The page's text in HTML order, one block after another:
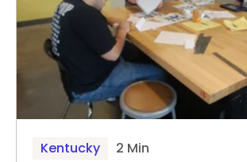
Kentucky 2 Min